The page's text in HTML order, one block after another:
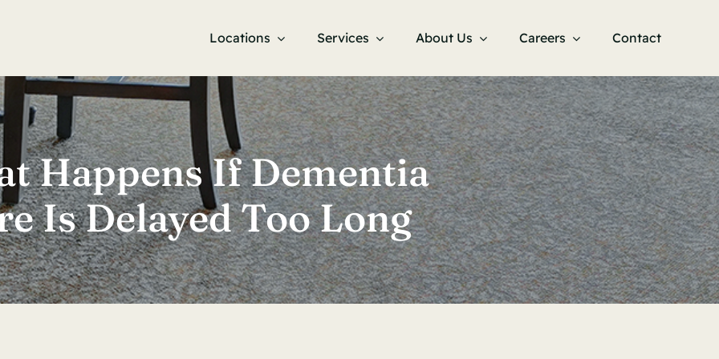
Locations Services About Us Careers Contact
Happens If Dementia
Is Delayed Too Long